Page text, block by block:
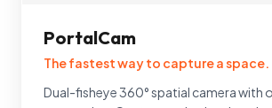
PortalCam
The fastest way to capture a space.
Dual-fisheye 360° spatial camera with